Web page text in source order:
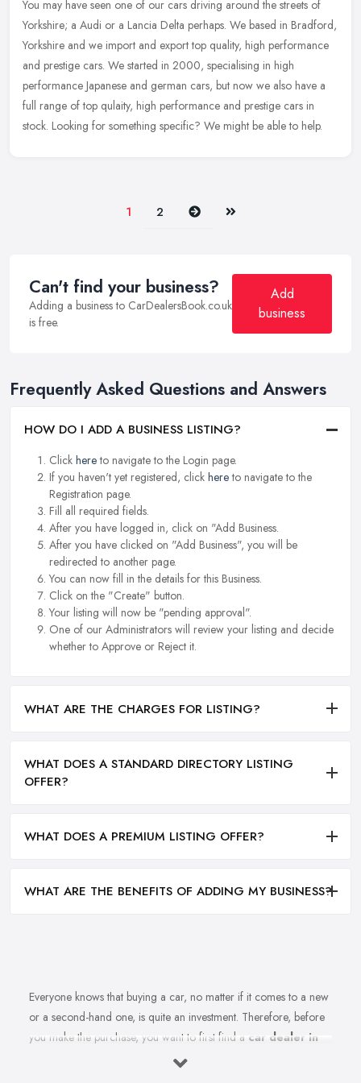
You may have seen one of our cars driving around the streets of
Yorkshire; a Audi or a Lancia Delta perhaps. We based in Bradford,
Yorkshire and we import and export top quality, high performance
and prestige cars. We started in 2000, specialising in high
performance Japanese and german cars, but now we also have a
full range of top qulaity, high performance and prestige cars in
stock. Looking for something specific? We might be able to help.
1 2 Next Last
Can't find your business?
Adding a business to CarDealersBook.co.uk
is free.
Add
business
Frequently Asked Questions and Answers
HOW DO I ADD A BUSINESS LISTING?
Click hereto navigate to the Login page.
If you haven't yet registered, click hereto navigate to the
Registration page.
Fill all required fields.
After you have logged in, click on "Add Business.
After you have clicked on "Add Business", you will be
redirected to another page.
You can now fill in the details for this Business.
Click on the "Create" button.
Your listing will now be "pending approval".
One of our Administrators will review your listing and decide
whether to Approve or Reject it.
WHAT ARE THE CHARGES FOR LISTING?
WHAT DOES A STANDARD DIRECTORY LISTING
OFFER?
WHAT DOES A PREMIUM LISTING OFFER?
WHAT ARE THE BENEFITS OF ADDING MY BUSINESS?
Everyone knows that buying a car, no matter if it comes to a new
or a second-hand one, is quite an investment. Therefore, before
you make the purchase, you want to first find a car dealer in
you can absolutely trust. However, is finding a reliable